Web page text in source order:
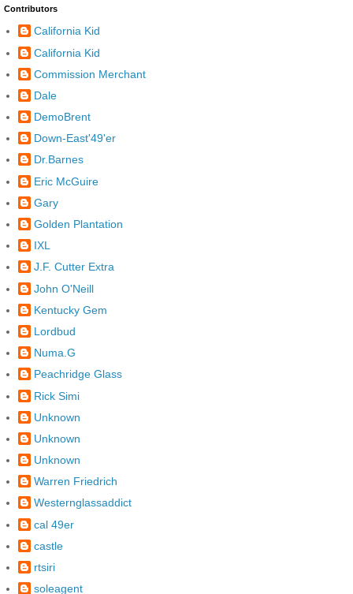
Contributors
California Kid
California Kid
Commission Merchant
Dale
DemoBrent
Down-East'49'er
Dr.Barnes
Eric McGuire
Gary
Golden Plantation
IXL
J.F. Cutter Extra
John O'Neill
Kentucky Gem
Lordbud
Numa.G
Peachridge Glass
Rick Simi
Unknown
Unknown
Unknown
Warren Friedrich
Westernglassaddict
cal 49er
castle
rtsiri
soleagent